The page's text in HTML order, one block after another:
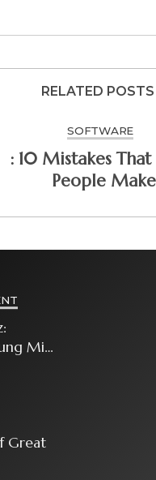
RELATED POSTS
SOFTWARE
: 10 Mistakes
People Make
Mit
Great